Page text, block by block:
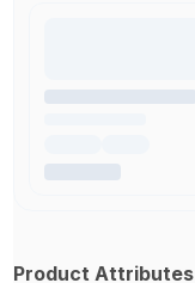
Product Attributes